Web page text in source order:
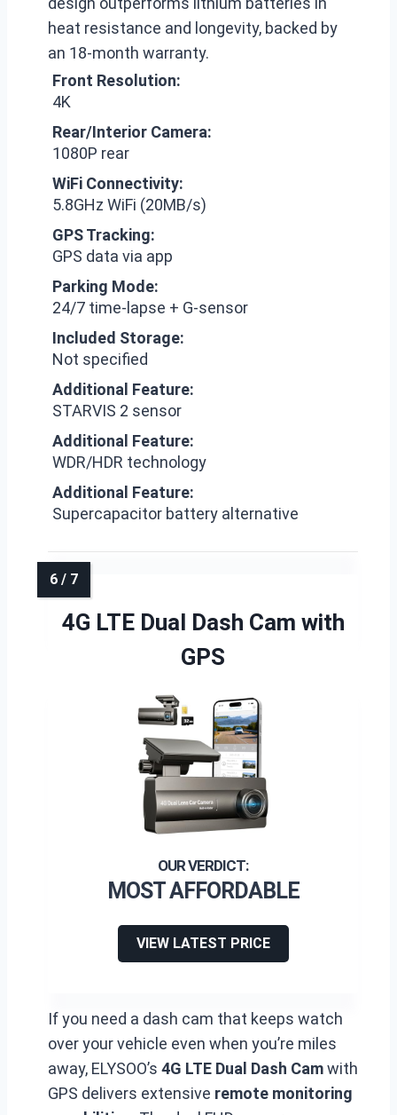
heat resistance and longevity, backed by
an 18-month warranty.
Front Resolution:
4K
Rear/Interior Camera:
1080P rear
WiFi Connectivity:
5.8GHz WiFi (20MB/s)
GPS Tracking:
GPS data via app
Parking Mode:
24/7 time-lapse + G-sensor
Included Storage:
Not specified
Additional Feature:
STARVIS 2 sensor
Additional Feature:
WDR/HDR technology
Additional Feature:
Supercapacitor battery alternative
4G LTE Dual Dash Cam with
GPS
MOST AFFORDABLE
VIEW LATEST PRICE
If you need a dash cam that keeps watch
over your vehicle even when you’re miles
away, ELYSOO’s 4G LTE Dual Dash Camwith
GPS delivers extensive remote monitoring